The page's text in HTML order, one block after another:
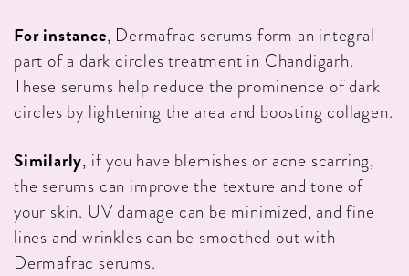
For instance, Dermafrac serums form an integral
part of a dark circles treatment in Chandigarh.
These serums help reduce the prominence of dark
circles by lightening the area and boosting collagen.
Similarly, if you have blemishes or acne scarring,
the serums can improve the texture and tone of
your skin. UV damage can be minimized, and fine
lines and wrinkles can be smoothed out with
Dermafrac serums.